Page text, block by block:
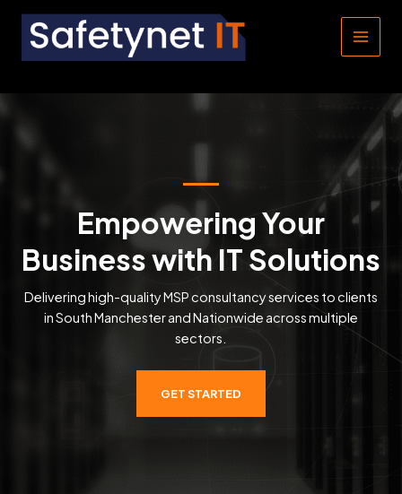
content
MAIN
Empowering Your
Business with IT Solutions
Delivering high-quality MSP consultancy services to clients
in South Manchester and Nationwide across multiple
sectors.
GET STARTED